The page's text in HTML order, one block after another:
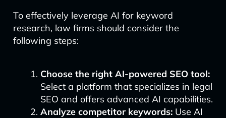
To effectively leverage AI for keyword
research, law firms should consider the
following steps:
Choose the right AI-powered SEO tool:
Select a platform that specializes in legal
SEO and offers advanced AI capabilities.
Analyze competitor keywords:Use AI